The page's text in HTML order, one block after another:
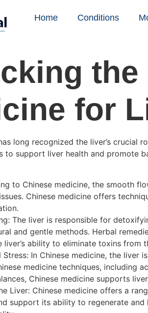
Home Conditions
for
long recognized the liver’s
to support liver health and promote
to Chinese medicine, the smooth
Chinese medicine offers
The liver is responsible for
and gentle methods. Herbal
liver’s ability to eliminate toxins from
In Chinese medicine, the
medicine techniques, including
Chinese medicine supports
Liver: Chinese medicine offers a
support its ability to regenerate